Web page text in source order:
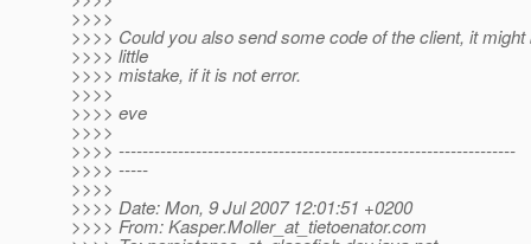
>>>>
>>>> Could you also send some code of the client, it might
>>>> little
>>>> mistake, if it is not error.
>>>>
>>>> eve
>>>>
>>>> -------------------------------------------------------------------
>>>> -----
>>>>
>>>> Date: Mon, 9 Jul 2007 12:01:51 +0200
>>>> From: Kasper.Moller_at_tietoenator.com